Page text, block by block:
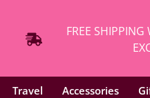
FREE
Travel Accessories